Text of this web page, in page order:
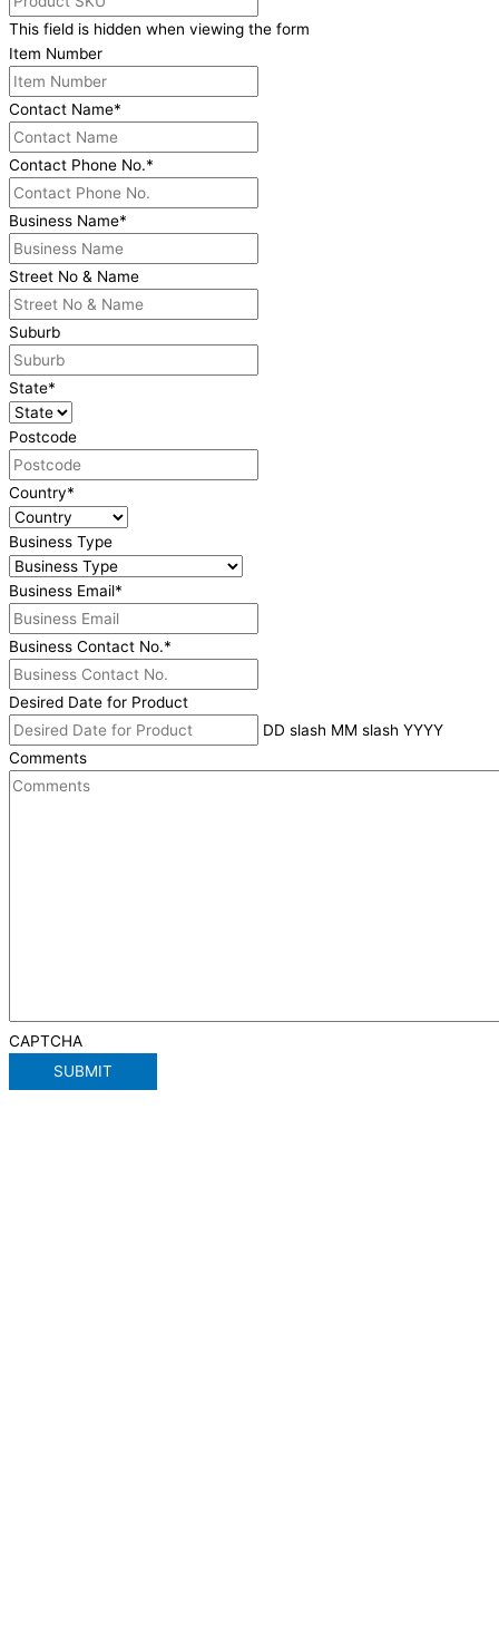
This field is hidden when viewing the form
Item Number
Contact Name*
Contact Phone No.*
Business Name*
Street No & Name
Suburb
State*
Postcode
Country*
Business Type
Business Email*
Business Contact No.*
Desired Date for Product
DD slash MM slash YYYY
Comments
CAPTCHA